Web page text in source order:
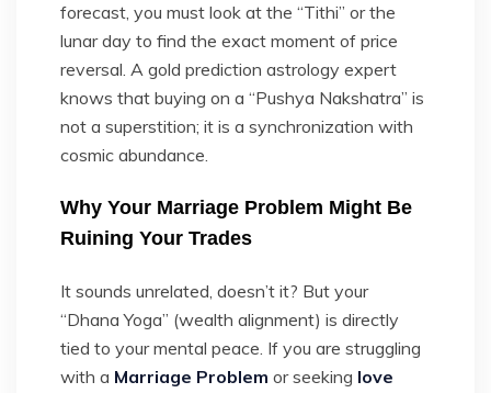
forecast, you must look at the “Tithi” or the
lunar day to find the exact moment of price
reversal. A gold prediction astrology expert
knows that buying on a “Pushya Nakshatra” is
not a superstition; it is a synchronization with
cosmic abundance.
Why Your Marriage Problem Might Be
Ruining Your Trades
It sounds unrelated, doesn’t it? But your
“Dhana Yoga” (wealth alignment) is directly
tied to your mental peace. If you are struggling
with a Marriage Problem or seeking love